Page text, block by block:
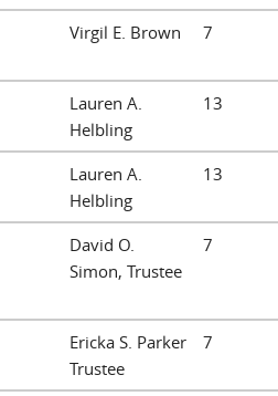
Virgil E. Brown 7
Lauren A.
Helbling
13
Lauren A.
Helbling
13
David O.
Simon, Trustee
7
Ericka S. Parker
Trustee
7